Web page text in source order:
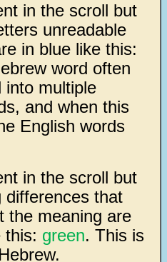
in the scroll but
unreadable
in blue like this:
word often
into multiple
and when this
English words
in the scroll but
differences that
the meaning are
this: green. This is